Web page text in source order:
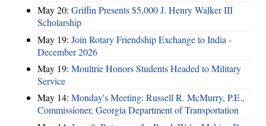
May 20: Griffin Presents $5,000 J. Henry Walker III
Scholarship
May 19: Join Rotary Friendship Exchange to India -
December 2026
May 19: Moultrie Honors Students Headed to Military
Service
May 14: Monday's Meeting: Russell R. McMurry, P.E.,
Commissioner, Georgia Department of Transportation